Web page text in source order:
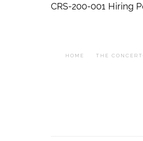
CRS-200-001 Hiring
HOME THE